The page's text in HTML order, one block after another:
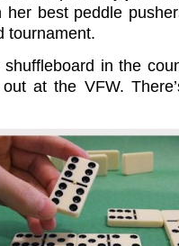
her best peddle
tournament.
shuffleboard in the
at the VFW.